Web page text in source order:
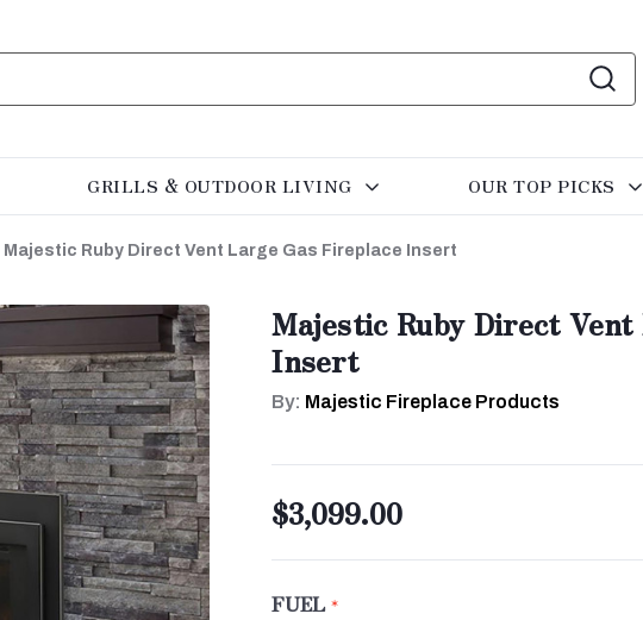
GRILLS & OUTDOOR LIVING OUR TOP PICKS
Majestic Ruby Direct Vent Large Gas Fireplace Insert
Majestic Ruby Direct
Insert
By: Majestic Fireplace Products
$3,099.00
FUEL